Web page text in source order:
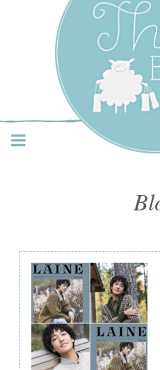
Three
Shop –